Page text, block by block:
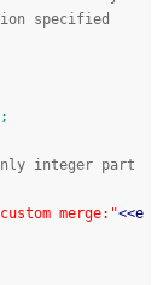
specified
;
integer part
merge:"<<e